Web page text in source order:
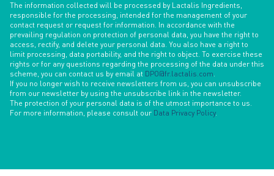
The information collected will be processed by Lactalis Ingredients,
responsible for the processing, intended for the management of your
contact request or request for information. In accordance with the
prevailing regulation on protection of personal data, you have the right to
access, rectify, and delete your personal data. You also have a right to
limit processing, data portability, and the right to object. To exercise these
rights or for any questions regarding the processing of the data under this
scheme, you can contact us by email at DPO@fr.lactalis.com.
If you no longer wish to receive newsletters from us, you can unsubscribe
from our newsletter by using the unsubscribe link in the newsletter.
The protection of your personal data is of the utmost importance to us.
For more information, please consult our Data Privacy Policy.